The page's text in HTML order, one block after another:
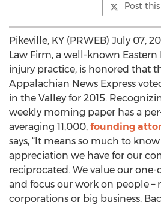
Post this
Pikeville, KY (PRWEB) July 07,
Law Firm, a well-known Eastern
injury practice, is honored that
Appalachian News Express
in the Valley for 2015.
weekly morning paper has a
averaging 11,000, founding
says, “It means so much to
appreciation we have for our
reciprocated. We value our
and focus our work on people –
corporations or big business.